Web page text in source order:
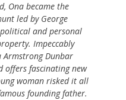
Ona became the
led by George
and personal
Impeccably
Armstrong Dunbar
offers fascinating new
woman risked it all
founding father.